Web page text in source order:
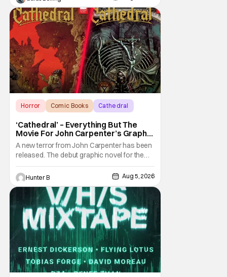
Horror Comic Books Cathedral
‘Cathedral’ – Everything But The
Movie For John Carpenter’s Graphic
Novel Out TODAY
A new terror from John Carpenter has been
released. The debut graphic novel for the
legendary master of horror, Cathedral, is out
from Storm King Comics today. The release
is accompanied by a new John Carpenter
single “Revenge” which will appear on the
book’s corresponding
Hunter B Aug 5, 2026